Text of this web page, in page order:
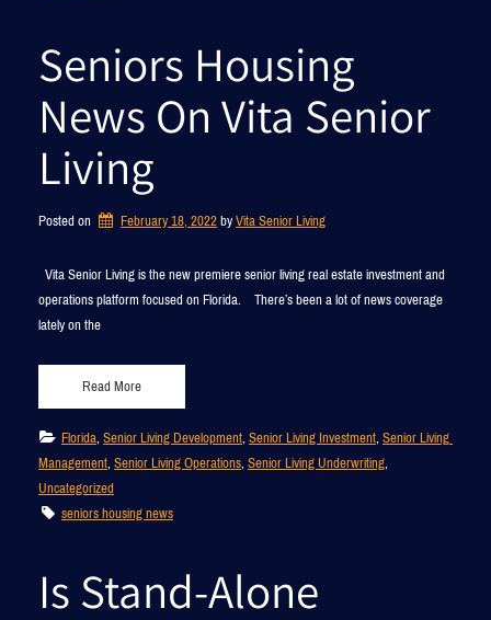
Seniors Housing
News On Vita Senior
Living
Posted on February 18, 2022by Vita Senior Living
Vita Senior Living is the new premiere senior living real estate investment and
operations platform focused on Florida. There’s been a lot of news coverage
lately on the
Read More
Florida, Senior Living Development, Senior Living Investment, Senior Living
Management, Senior Living Operations, Senior Living Underwriting
Uncategorized
seniors housing news
Is Stand-Alone